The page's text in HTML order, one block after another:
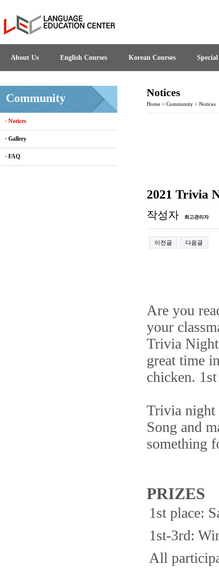
About Us English Courses Korean Courses
Community
· Notices
· Gallery
· FAQ
Notices
Home > Community > Notices
2021 Trivia
작성자 최고관리자
이전글 다음글
Are you
your
Trivia
great time
chicken.
Trivia night
Song and
something
PRIZES
1st place:
1st-3rd:
All